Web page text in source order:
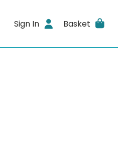
Sign In Basket